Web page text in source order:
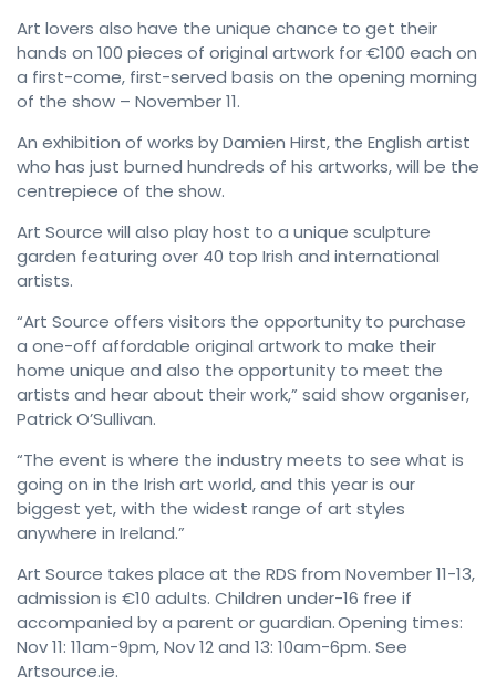
Art lovers also have the unique chance to get their
hands on 100 pieces of original artwork for €100 each on
a first-come, first-served basis on the opening morning
of the show – November 11.
An exhibition of works by Damien Hirst, the English artist
who has just burned hundreds of his artworks, will be the
centrepiece of the show.
Art Source will also play host to a unique sculpture
garden featuring over 40 top Irish and international
artists.
“Art Source offers visitors the opportunity to purchase
a one-off affordable original artwork to make their
home unique and also the opportunity to meet the
artists and hear about their work,” said show organiser,
Patrick O’Sullivan.
“The event is where the industry meets to see what is
going on in the Irish art world, and this year is our
biggest yet, with the widest range of art styles
anywhere in Ireland.”
Art Source takes place at the RDS from November 11-13,
admission is €10 adults. Children under-16 free if
accompanied by a parent or guardian. Opening times:
Nov 11: 11am-9pm, Nov 12 and 13: 10am-6pm. See
Artsource.ie.